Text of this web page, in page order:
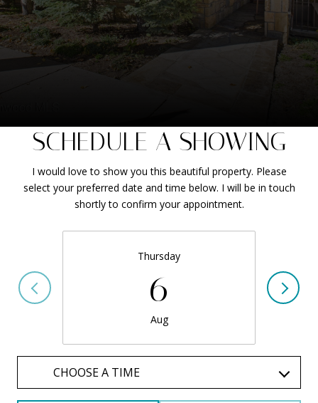
SCHEDULE A SHOWING
I would love to show you this beautiful property. Please
select your preferred date and time below. I will be in touch
shortly to confirm your appointment.
Thursday
6
Aug
CHOOSE A TIME